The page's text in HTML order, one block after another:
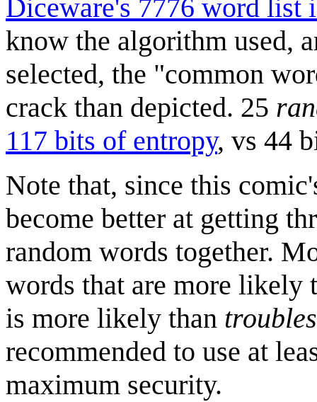
Diceware's 7776 word list
know the algorithm used,
selected, the "common
crack than depicted. 25
117 bits of entropy, vs 44
Note that, since this
become better at getting
random words together.
words that are more likely
is more likely than
recommended to use at
maximum security.